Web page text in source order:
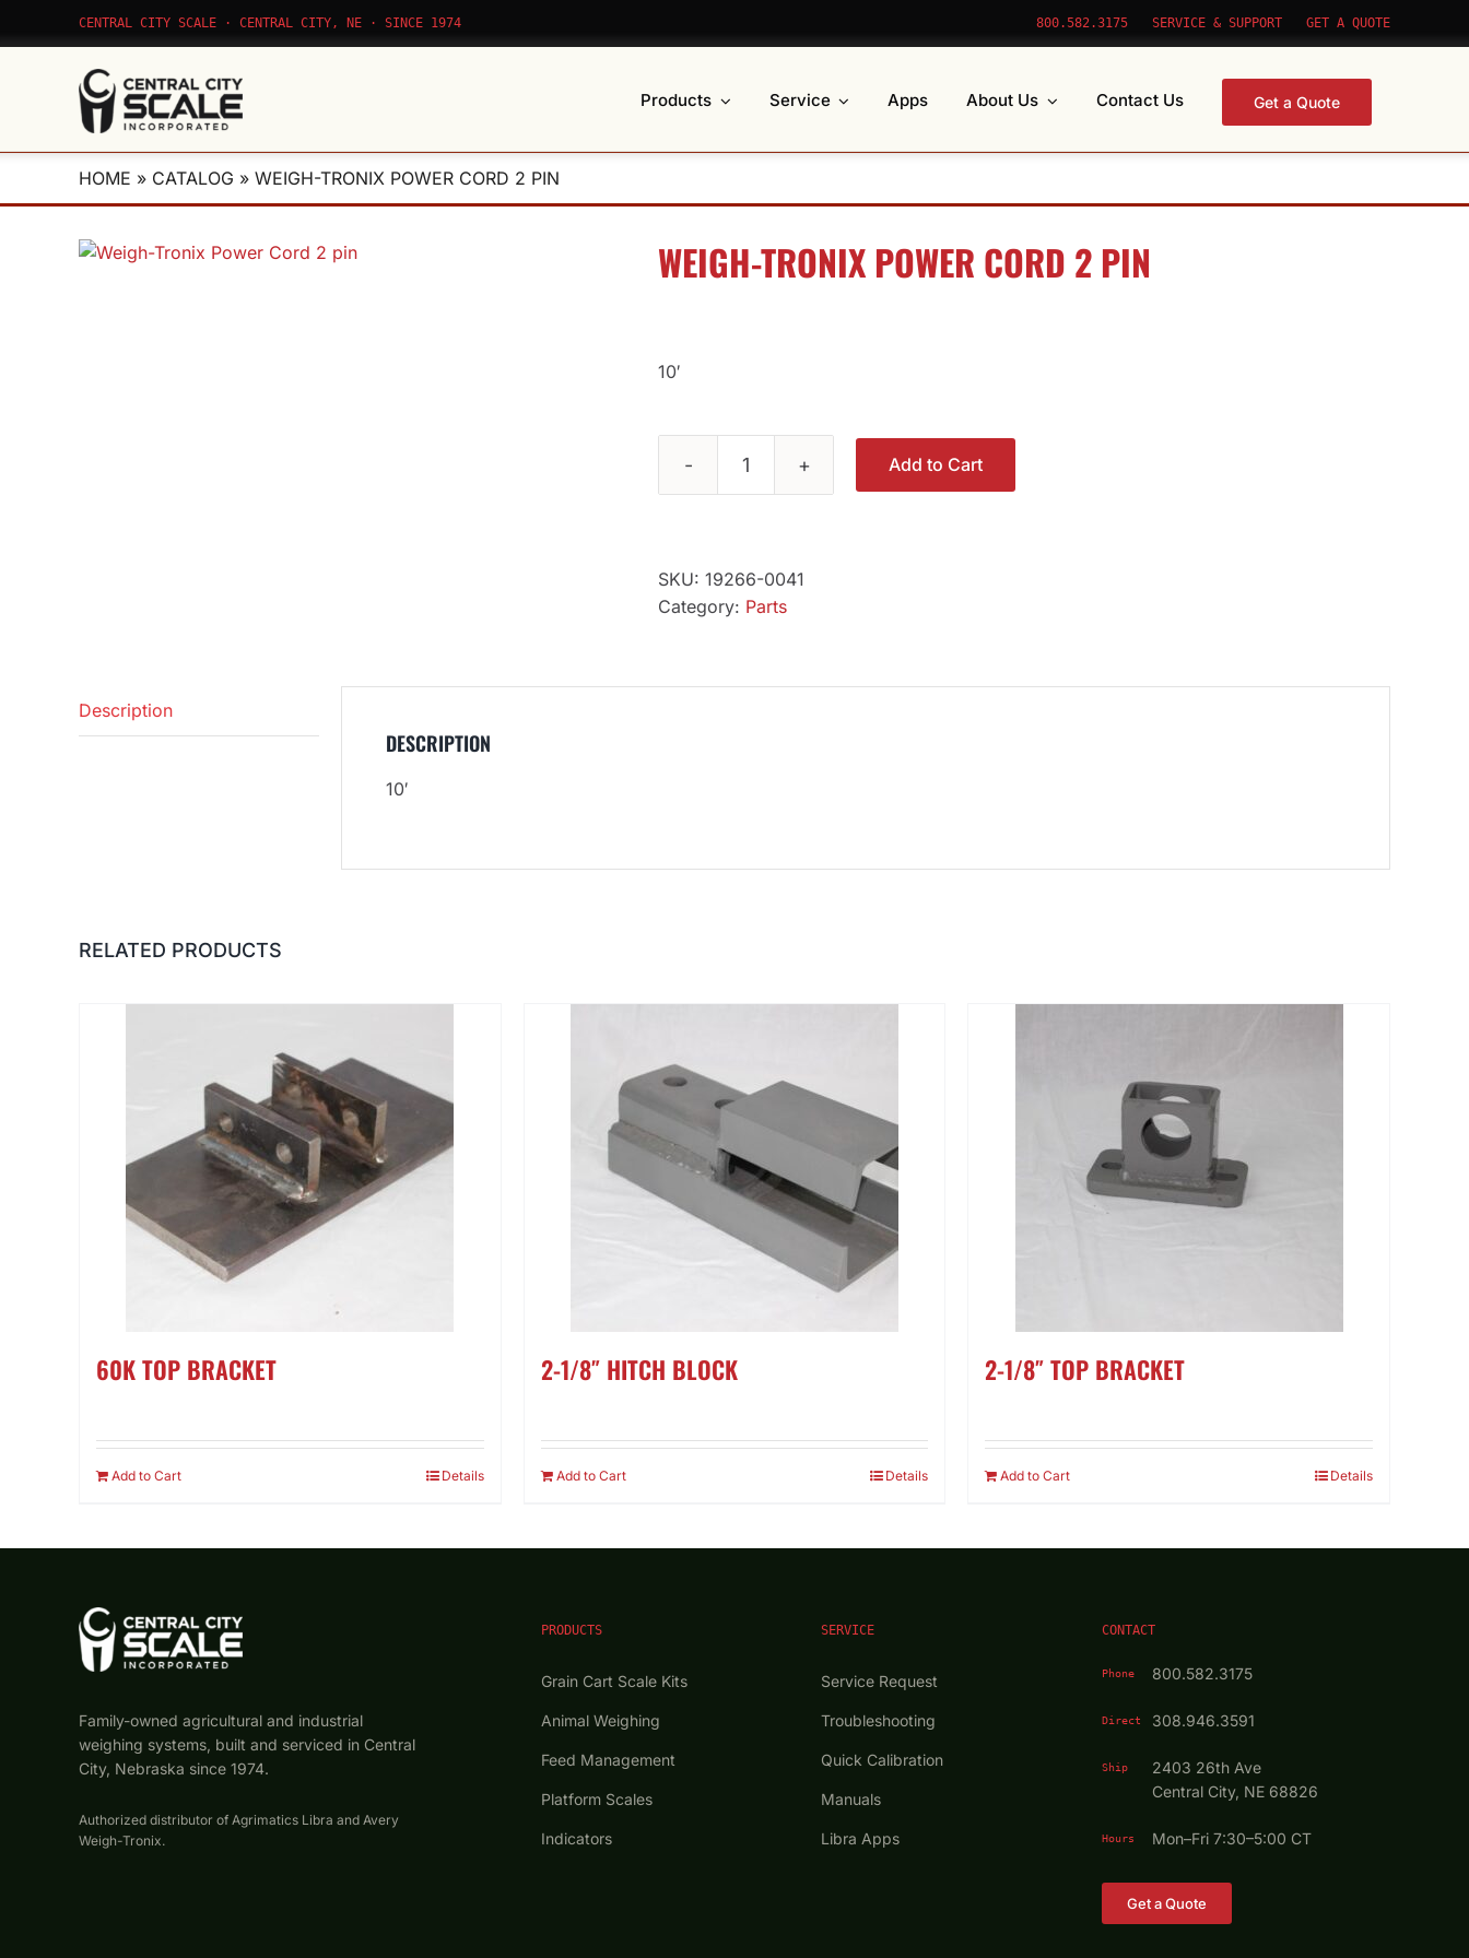
CENTRAL CITY SCALE · CENTRAL CITY, NE · SINCE 1974 800.582.3175 SERVICE & SUPPORT GET A QUOTE
Products Service Apps About Us Contact Us Get a Quote
HOME » CATALOG » WEIGH-TRONIX POWER CORD 2 PIN
WEIGH-TRONIX POWER CORD 2 PIN
10′
Weigh-
2
pin
Add to Cart
SKU: 19266-0041
Category: Parts
Description
DESCRIPTION
10′
RELATED PRODUCTS
60K TOP BRACKET
Add to Cart Details
2-1/8″ HITCH BLOCK
Add to Cart Details
2-1/8″ TOP BRACKET
Add to Cart Details
Family-owned agricultural and industrial
weighing systems, built and serviced in Central
City, Nebraska since 1974.
Authorized distributor of Agrimatics Libra and Avery
Weigh-Tronix.
PRODUCTS
Grain Cart Scale Kits
Animal Weighing
Feed Management
Platform Scales
Indicators
SERVICE
Service Request
Troubleshooting
Quick Calibration
Manuals
Libra Apps
CONTACT
Phone 800.582.3175
Direct 308.946.3591
Ship
2403 26th Ave
Central City, NE 68826
Hours Mon–Fri 7:30–5:00 CT
Get a Quote